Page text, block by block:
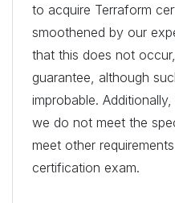
to acquire Terraform
smoothened by our
that this does not
guarantee, although
improbable.
we do not meet the
meet other
certification exam.